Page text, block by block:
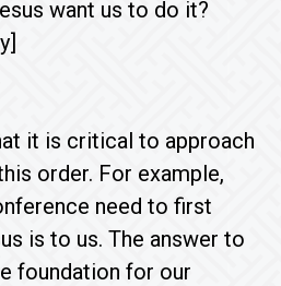
want us to do it?
it is critical to approach
order. For example,
need to first
is to us. The answer to
foundation for our